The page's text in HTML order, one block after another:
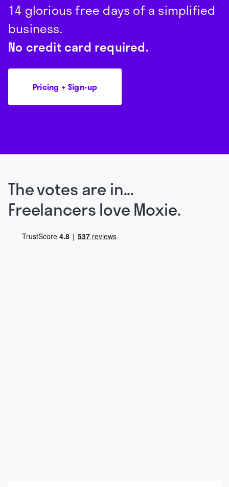
14 glorious free days of a simplified
business.
No credit card required.
Pricing + Sign-up
The votes are in...
Freelancers love Moxie.